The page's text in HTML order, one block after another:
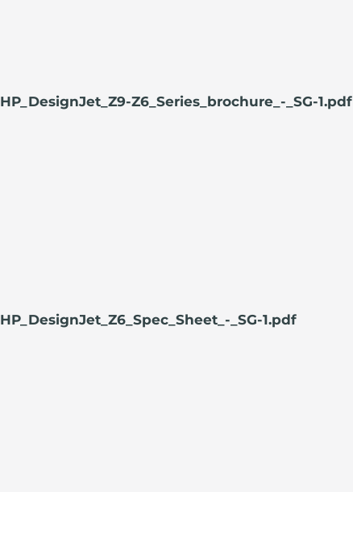
HP_DesignJet_Z9-Z6_Series_brochure_-_SG-1.pdf
HP_DesignJet_Z6_Spec_Sheet_-_SG-1.pdf